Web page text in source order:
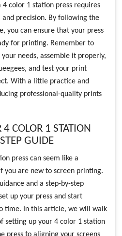
4 color 1 station press requires
precision. By following the
you can ensure that your press
for printing. Remember to
needs, assemble it properly,
and test your print
With a little practice and
professional-quality prints
COLOR 1 STATION
GUIDE
press can seem like a
you are new to screen printing.
and a step-by-step
up your press and start
time. In this article, we will walk
setting up your 4 color 1 station
press to aligning your screens